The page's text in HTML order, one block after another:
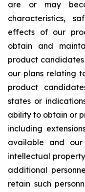
are or may
characteristics,
effects of our
obtain and
product candidates
our plans relating
product
states or
ability to obtain or
including
available and
intellectual
additional
retain such